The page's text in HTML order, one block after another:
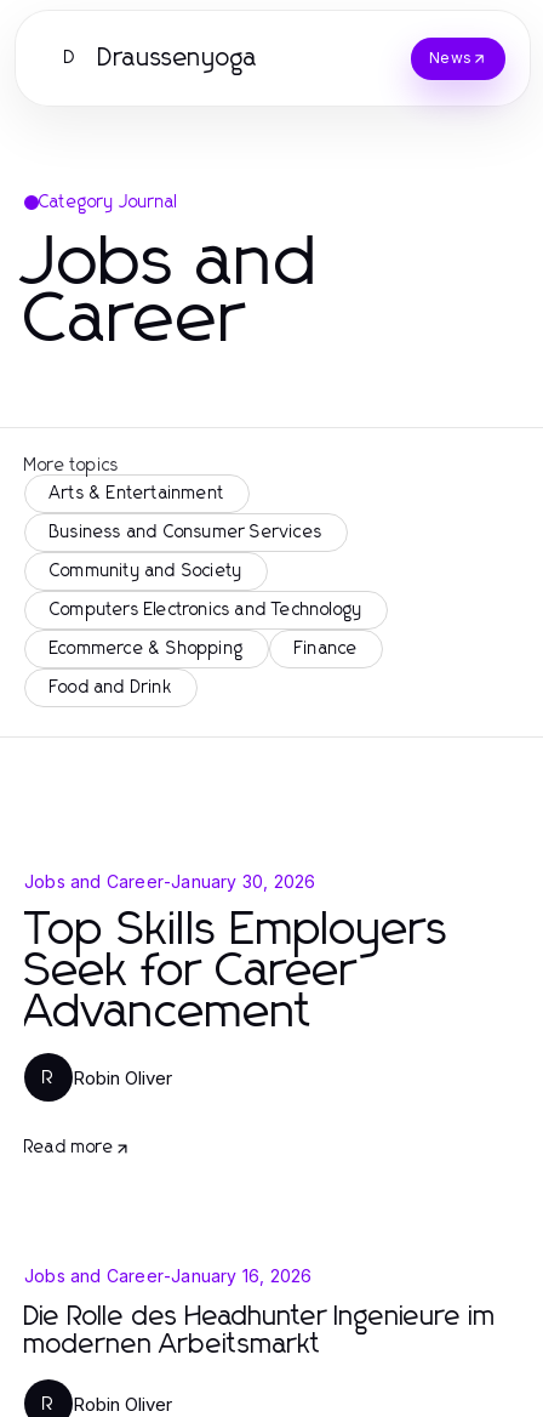
D Draussenyoga News
Category Journal
Jobs and
Career
More topics
Arts & Entertainment
Business and Consumer Services
Community and Society
Computers Electronics and Technology
Ecommerce & Shopping Finance
Food and Drink
Jobs and Career-January 30, 2026
Top Skills Employers
Seek for Career
Advancement
R Robin Oliver
Read more
Jobs and Career-January 16, 2026
Die Rolle des Headhunter Ingenieure im
modernen Arbeitsmarkt
R Robin Oliver